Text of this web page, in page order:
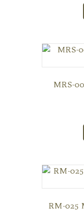
MRS-
RM-025